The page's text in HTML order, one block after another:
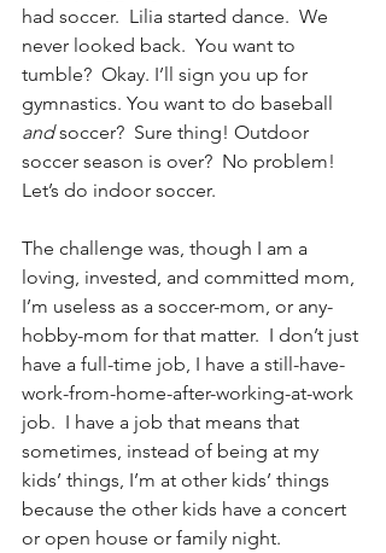
had soccer.  Lilia started dance.  We
never looked back.  You want to
tumble?  Okay. I’ll sign you up for
gymnastics. You want to do baseball
and soccer?  Sure thing! Outdoor
soccer season is over?  No problem!
Let’s do indoor soccer.
The challenge was, though I am a
loving, invested, and committed mom,
I’m useless as a soccer-mom, or any-
hobby-mom for that matter.  I don’t just
have a full-time job, I have a still-have-
work-from-home-after-working-at-work
job.  I have a job that means that
sometimes, instead of being at my
kids’ things, I’m at other kids’ things
because the other kids have a concert
or open house or family night.